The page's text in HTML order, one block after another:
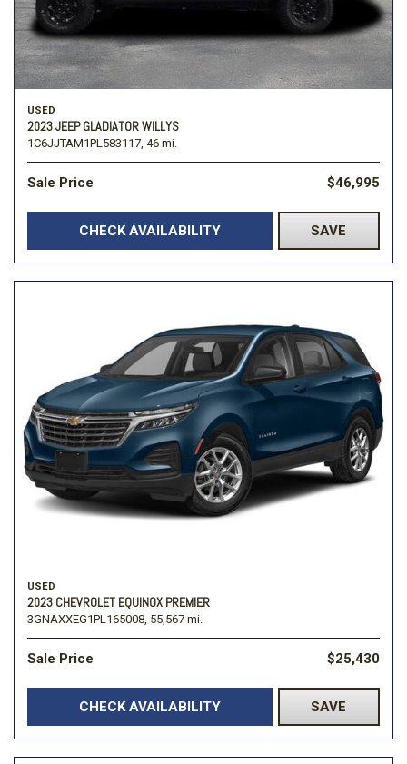
USED
2023 JEEP GLADIATOR WILLYS
1C6JJTAM1PL583117, 46 mi.
Sale Price $46,995
CHECK AVAILABILITY SAVE
USED
2023 CHEVROLET EQUINOX PREMIER
3GNAXXEG1PL165008, 55,567 mi.
Sale Price $25,430
CHECK AVAILABILITY SAVE